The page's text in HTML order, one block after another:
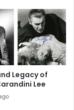
Legacy of
Lee